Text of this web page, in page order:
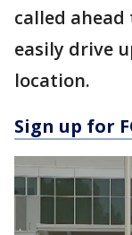
called
easily drive
location.
Sign up for